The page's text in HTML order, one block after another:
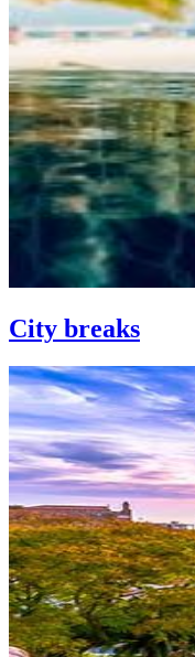
City breaks